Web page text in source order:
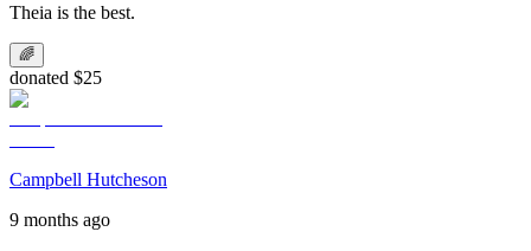
Theia is the best.
🌈
donated $25
Campbell Hutcheson
9 months ago